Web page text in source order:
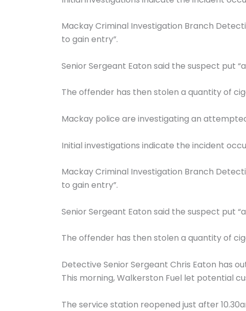
Mackay Criminal Investigation Branch
to gain entry”.
Senior Sergeant Eaton said the suspect put
The offender has then stolen a quantity of
Mackay police are investigating an
Initial investigations indicate the incident
Mackay Criminal Investigation Branch
to gain entry”.
Senior Sergeant Eaton said the suspect put
The offender has then stolen a quantity of
Detective Senior Sergeant Chris Eaton has
This morning, Walkerston Fuel let potential
The service station reopened just after